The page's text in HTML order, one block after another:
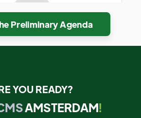
Preliminary Agenda
YOU READY?
AMSTERDAM!